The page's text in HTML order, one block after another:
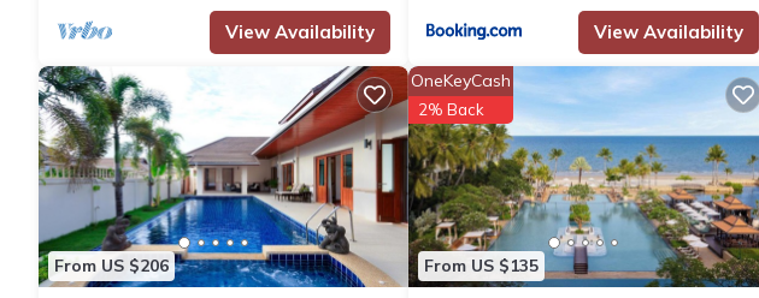
View Availability View Availability
From US $206 From US $135
OneKeyCash
2% Back